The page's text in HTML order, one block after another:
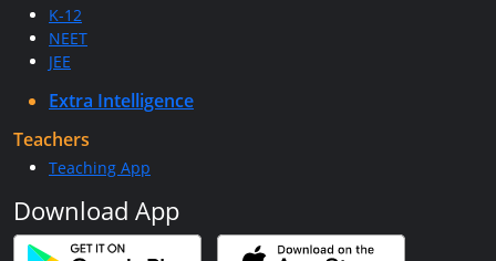
K-12
NEET
JEE
Extra Intelligence
Teachers
Teaching App
Download App